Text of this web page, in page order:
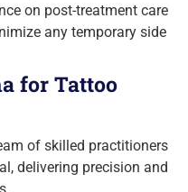
on post-treatment care
any temporary side
for Tattoo
of skilled practitioners
delivering precision and